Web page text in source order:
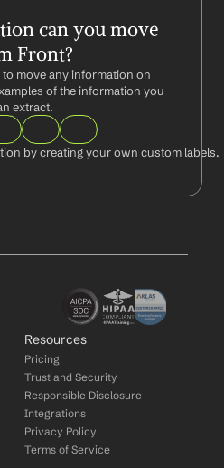
can you move
Front?
move any information on
of the information you
extract.
by creating your own custom labels.
Resources
Pricing
Trust and Security
Responsible Disclosure
Integrations
Privacy Policy
Terms of Service